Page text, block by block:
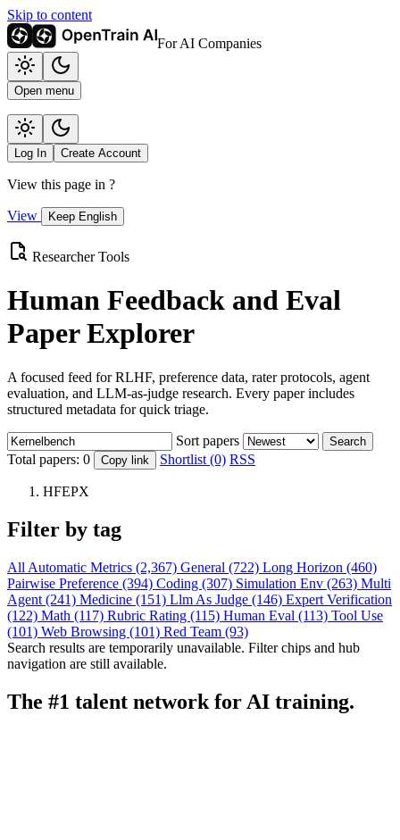
Skip to content
For AI Companies
Open menu
Log In Create Account
View this page in ?
View Keep English
Researcher Tools
Human Feedback and Eval
Paper Explorer
A focused feed for RLHF, preference data, rater protocols, agent
evaluation, and LLM-as-judge research. Every paper includes
structured metadata for quick triage.
Sort papers Search
Total papers: 0 Copy link Shortlist (0) RSS
HFEPX
Filter by tag
All Automatic Metrics (2,367) General (722) Long Horizon (460)
Pairwise Preference (394) Coding (307) Simulation Env (263) Multi
Agent (241) Medicine (151) Llm As Judge (146) Expert Verification
(122) Math (117) Rubric Rating (115) Human Eval (113) Tool Use
(101) Web Browsing (101) Red Team (93)
Search results are temporarily unavailable. Filter chips and hub
navigation are still available.
The #1 talent network for AI training.